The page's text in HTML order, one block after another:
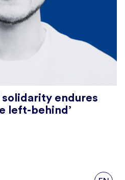
solidarity endures
left-behind’